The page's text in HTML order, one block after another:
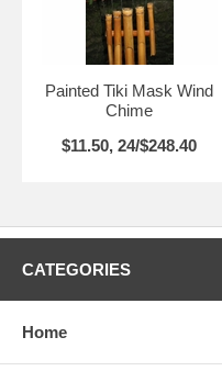
Painted Tiki Mask Wind
Chime
$11.50, 24/$248.40
CATEGORIES
Home